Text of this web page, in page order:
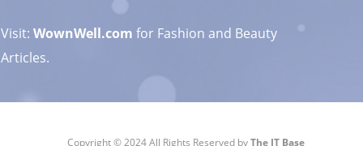
Visit: WownWell.com for Fashion and Beauty
Articles.
Copyright © 2024 All Rights Reserved byThe IT Base